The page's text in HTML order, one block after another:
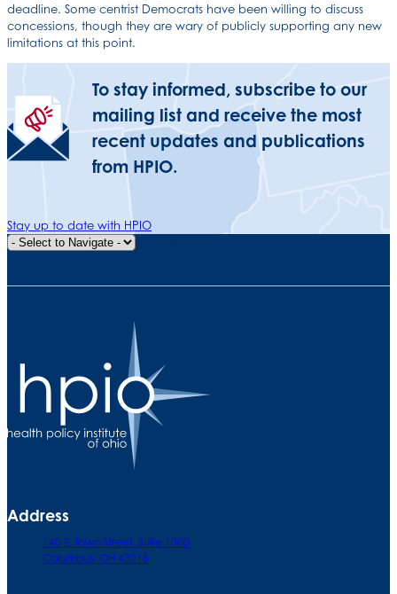
deadline. Some centrist Democrats have been willing to discuss
concessions, though they are wary of publicly supporting any new
limitations at this point.
To stay informed, subscribe to our
mailing list and receive the most
recent updates and publications
from HPIO.
Stay up to date with HPIO
Address
140 E. Town Street. Suite 1000
Columbus, OH 43215